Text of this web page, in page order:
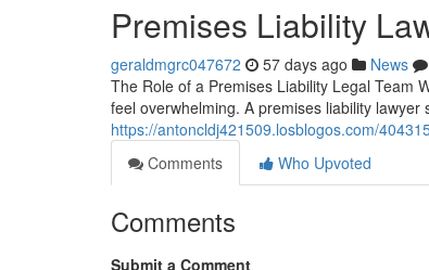
Premises Liability
geraldmgrc047672 57 days ago News
The Role of a Premises Liability Legal Team
feel overwhelming. A premises liability
https://antoncldj421509.losblogos.com/
Comments
Who Upvoted
Comments
Submit a Comment